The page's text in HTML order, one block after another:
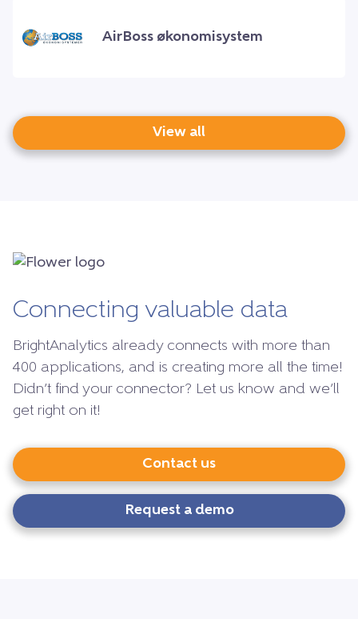
AirBoss økonomisystem
View all
Connecting valuable data
BrightAnalytics already connects with more than
400 applications, and is creating more all the time!
Didn’t find your connector? Let us know and we’ll
get right on it!
Contact us
Request a demo